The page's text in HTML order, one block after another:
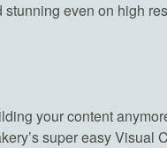
even on high
your content
super easy Visual